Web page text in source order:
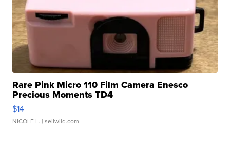
Rare Pink Micro 110 Film Camera Enesco
Precious Moments TD4
$14
NICOLE L. | sellwild.com